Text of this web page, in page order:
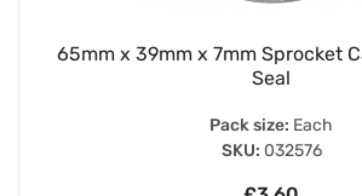
65mm x 39mm x 7mm Sprocket
Seal
Pack size: Each
SKU: 032576